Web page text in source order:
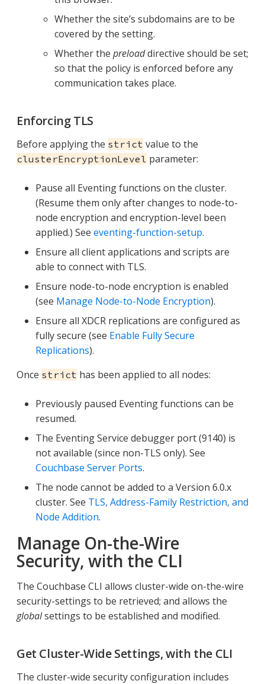
Whether the site’s subdomains are to be
covered by the setting.
Whether the preloaddirective should be set;
so that the policy is enforced before any
communication takes place.
Enforcing TLS
Before applying the strict value to the
clusterEncryptionLevel parameter:
Pause all Eventing functions on the cluster.
(Resume them only after changes to node-to-
node encryption and encryption-level been
applied.) See eventing-function-setup.
Ensure all client applications and scripts are
able to connect with TLS.
Ensure node-to-node encryption is enabled
(see Manage Node-to-Node Encryption).
Ensure all XDCR replications are configured as
fully secure (see Enable Fully Secure
Replications).
Once strict has been applied to all nodes:
Previously paused Eventing functions can be
resumed.
The Eventing Service debugger port (9140) is
not available (since non-TLS only). See
Couchbase Server Ports.
The node cannot be added to a Version 6.0.x
cluster. See TLS, Address-Family Restriction, and
Node Addition.
Manage On-the-Wire
Security, with the CLI
The Couchbase CLI allows cluster-wide on-the-wire
security-settings to be retrieved; and allows the
globalsettings to be established and modified.
Get Cluster-Wide Settings, with the CLI
The cluster-wide security configuration includes